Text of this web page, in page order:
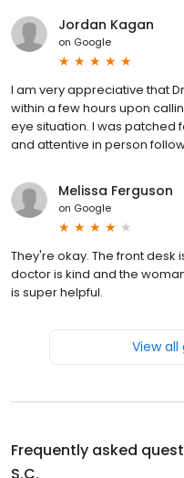
Jordan Kagan
on Google
I am very appreciative that
within a few hours upon
eye situation. I was patched
and attentive in person
Melissa Ferguson
on Google
They're okay. The front desk
doctor is kind and the
is super helpful.
View all
Frequently asked
S.C.